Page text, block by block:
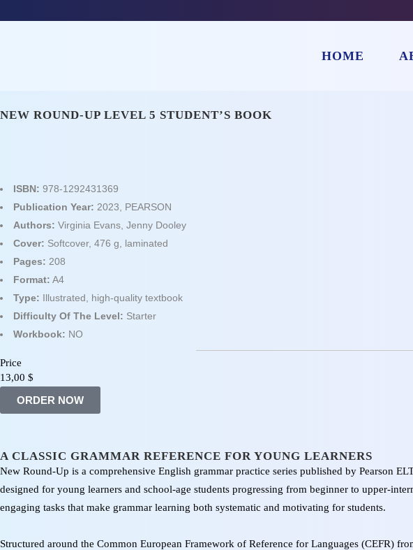
HOME
NEW ROUND-UP LEVEL 5 STUDENT’S BOOK
ISBN: 978-1292431369
Publication Year: 2023, PEARSON
Authors: Virginia Evans, Jenny Dooley
Cover: Softcover, 476 g, laminated
Pages: 208
Format: A4
Type: Illustrated, high‑quality textbook
Difficulty Of The Level: Starter
Workbook: NO
Price
13,00 $
ORDER NOW
A CLASSIC GRAMMAR REFERENCE FOR YOUNG LEARNERS
New Round-Up is a comprehensive English grammar practice series published by Pearson
designed for young learners and school-age students progressing from beginner to upper-
engaging tasks that make grammar learning both systematic and motivating for students.
Structured around the Common European Framework of Reference for Languages (CEFR)